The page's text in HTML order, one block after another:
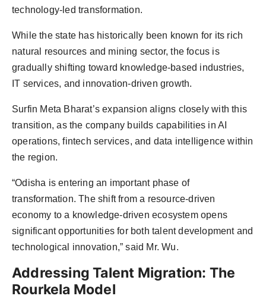
technology-led transformation.
While the state has historically been known for its rich
natural resources and mining sector, the focus is
gradually shifting toward knowledge-based industries,
IT services, and innovation-driven growth.
Surfin Meta Bharat’s expansion aligns closely with this
transition, as the company builds capabilities in AI
operations, fintech services, and data intelligence within
the region.
“Odisha is entering an important phase of
transformation. The shift from a resource-driven
economy to a knowledge-driven ecosystem opens
significant opportunities for both talent development and
technological innovation,” said Mr. Wu.
Addressing Talent Migration: The
Rourkela Model